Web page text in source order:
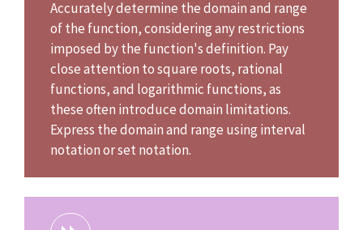
Accurately determine the domain and range
of the function, considering any restrictions
imposed by the function's definition. Pay
close attention to square roots, rational
functions, and logarithmic functions, as
these often introduce domain limitations.
Express the domain and range using interval
notation or set notation.